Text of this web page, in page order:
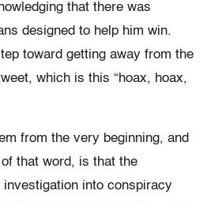
that there was
designed to help him win.
toward getting away from the
which is this “hoax, hoax,
from the very beginning, and
that word, is that the
into conspiracy